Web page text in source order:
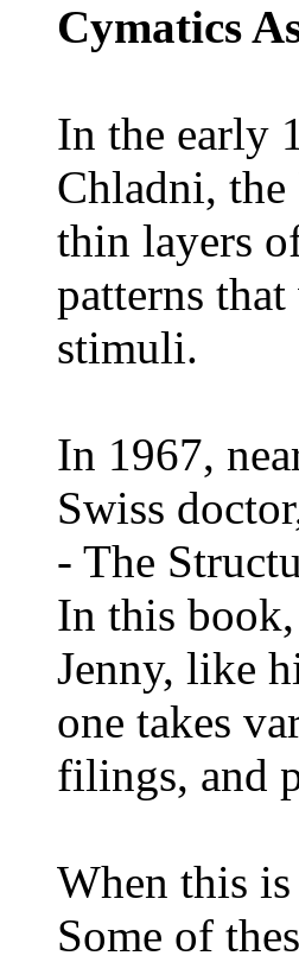
Cymatics
In the early
Chladni, the
thin layers
patterns
stimuli.
In 1967,
Swiss
- The
In this
Jenny, like
one takes
filings, and
When this is
Some of